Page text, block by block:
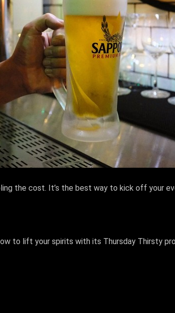
the cost. It’s the best way to kick off your
to lift your spirits with its Thursday Thirsty